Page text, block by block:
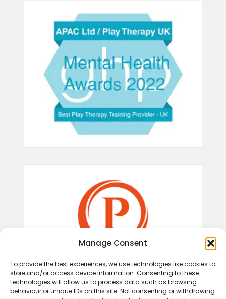
Manage Consent
To provide the best experiences, we use technologies like cookies to
store and/or access device information. Consenting to these
technologies will allow us to process data such as browsing
behaviour or unique IDs on this site. Not consenting or withdrawing